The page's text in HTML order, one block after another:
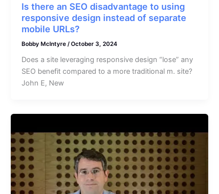
Is there an SEO disadvantage to using
responsive design instead of separate
mobile URLs?
Bobby McIntyre /October 3, 2024
Does a site leveraging responsive design “lose” any
SEO benefit compared to a more traditional m. site?
John E, New